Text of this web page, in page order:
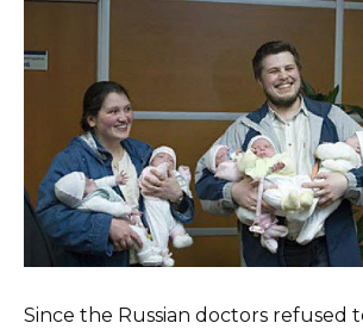
Since the Russian doctors refused